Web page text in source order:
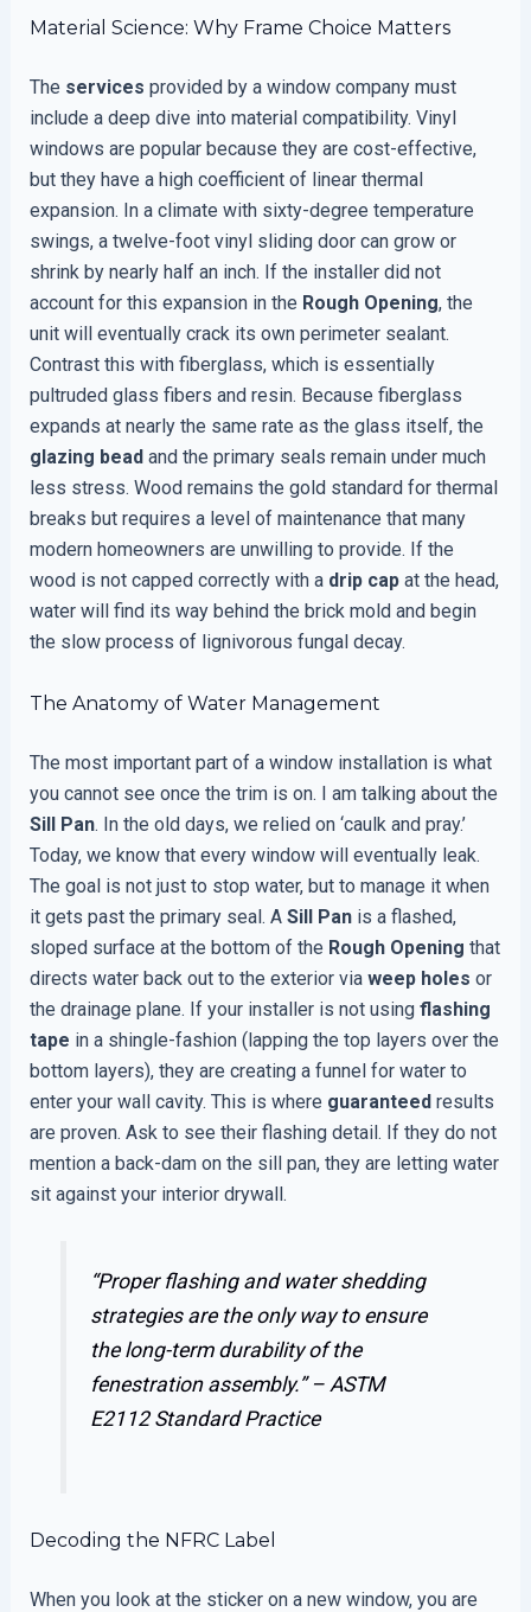
Material Science: Why Frame Choice Matters
The services provided by a window company must
include a deep dive into material compatibility. Vinyl
windows are popular because they are cost-effective,
but they have a high coefficient of linear thermal
expansion. In a climate with sixty-degree temperature
swings, a twelve-foot vinyl sliding door can grow or
shrink by nearly half an inch. If the installer did not
account for this expansion in the Rough Opening, the
unit will eventually crack its own perimeter sealant.
Contrast this with fiberglass, which is essentially
pultruded glass fibers and resin. Because fiberglass
expands at nearly the same rate as the glass itself, the
glazing beadand the primary seals remain under much
less stress. Wood remains the gold standard for thermal
breaks but requires a level of maintenance that many
modern homeowners are unwilling to provide. If the
wood is not capped correctly with a drip capat the head,
water will find its way behind the brick mold and begin
the slow process of lignivorous fungal decay.
The Anatomy of Water Management
The most important part of a window installation is what
you cannot see once the trim is on. I am talking about the
Sill Pan. In the old days, we relied on ‘caulk and pray.’
Today, we know that every window will eventually leak.
The goal is not just to stop water, but to manage it when
it gets past the primary seal. A Sill Panis a flashed,
sloped surface at the bottom of the Rough Opening that
directs water back out to the exterior via weep holes or
the drainage plane. If your installer is not using flashing
tape in a shingle-fashion (lapping the top layers over the
bottom layers), they are creating a funnel for water to
enter your wall cavity. This is where guaranteedresults
are proven. Ask to see their flashing detail. If they do not
mention a back-dam on the sill pan, they are letting water
sit against your interior drywall.
“Proper flashing and water shedding
strategies are the only way to ensure
the long-term durability of the
fenestration assembly.” –ASTM
E2112 Standard Practice
Decoding the NFRC Label
When you look at the sticker on a new window, you are